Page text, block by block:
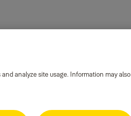
analyze site usage. Information may also